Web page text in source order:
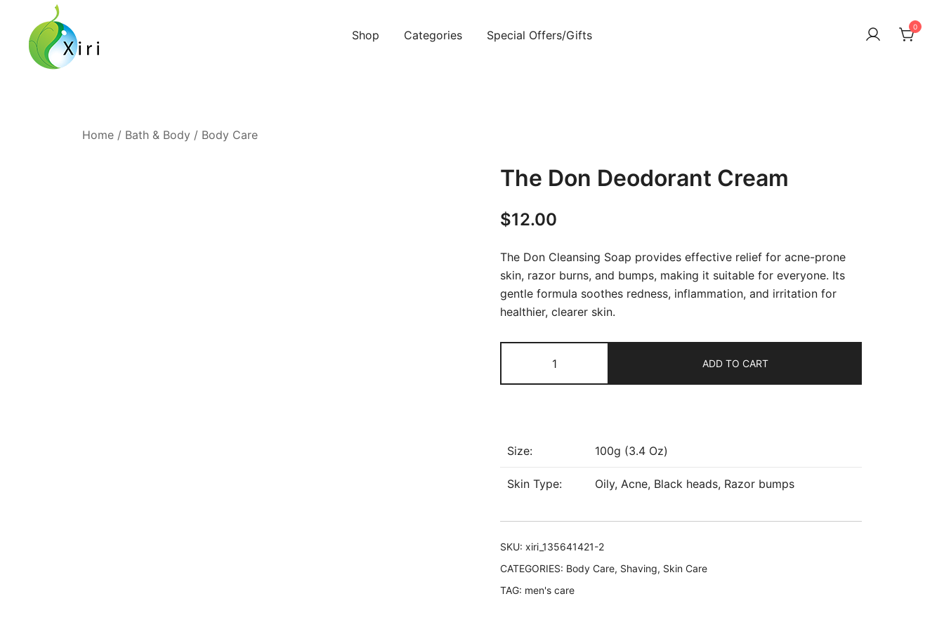
content
Shop Categories Special Offers/Gifts
0
Home / Bath & Body / Body Care
The Don Deodorant Cream
$12.00
The Don Cleansing Soap provides effective relief for acne-prone
skin, razor burns, and bumps, making it suitable for everyone. Its
gentle formula soothes redness, inflammation, and irritation for
healthier, clearer skin.
Don
Deodorant
ADD TO CART
Size: 100g (3.4 Oz)
Skin Type: Oily, Acne, Black heads, Razor bumps
SKU: xiri_135641421-2
CATEGORIES: Body Care, Shaving, Skin Care
TAG: men's care